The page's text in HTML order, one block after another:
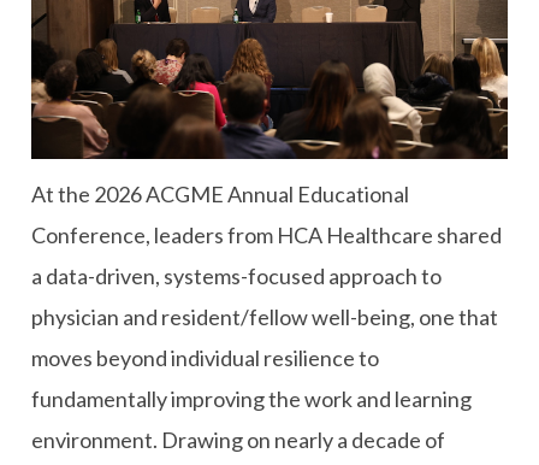
At the 2026 ACGME Annual Educational
Conference, leaders from HCA Healthcare shared
a data-driven, systems-focused approach to
physician and resident/fellow well-being, one that
moves beyond individual resilience to
fundamentally improving the work and learning
environment. Drawing on nearly a decade of